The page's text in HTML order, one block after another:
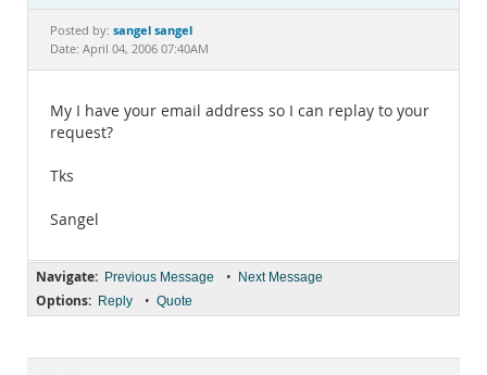
Documentation
Posted by: sangel sangel
Date: April 04, 2006 07:40AM
My I have your email address so I can replay to your
request?
Tks
Sangel
Navigate: Previous Message • Next Message
Options: Reply • Quote